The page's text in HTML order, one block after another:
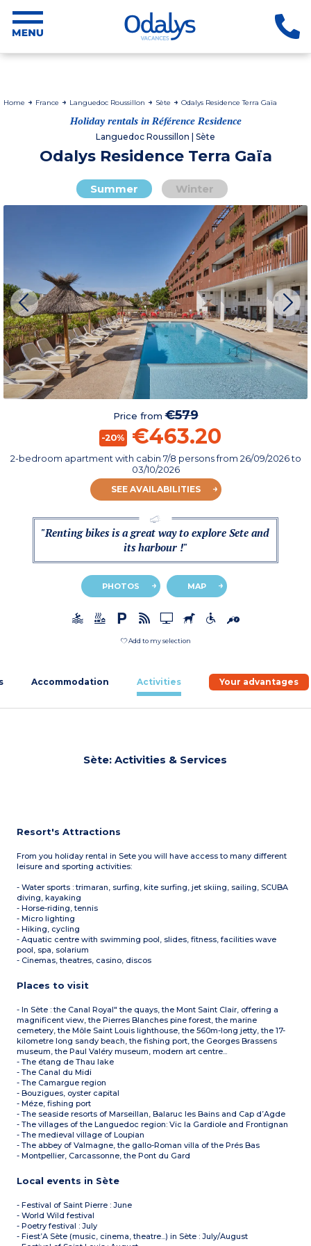
Home France Languedoc Roussillon Sète Odalys Residence Terra Gaïa
Holiday rentals in Référence Residence
Languedoc Roussillon | Sète
Odalys Residence Terra Gaïa
Summer Winter
Price from€579
-20% €463.20
2-bedroom apartment with cabin 7/8 personsfrom 26/09/2026to
03/10/2026
SEE AVAILABILITIES
"Renting bikes is a great way to explore Sete and
its harbour !"
PHOTOS MAP
Add to my selection
Accommodation Activities Your advantages
Sète: Activities & Services
Resort's Attractions
From you holiday rental in Sete you will have access to many different
leisure and sporting activities:
- Water sports : trimaran, surfing, kite surfing, jet skiing, sailing, SCUBA
diving, kayaking
- Horse-riding, tennis
- Micro lighting
- Hiking, cycling
- Aquatic centre with swimming pool, slides, fitness, facilities wave
pool, spa, solarium
- Cinemas, theatres, casino, discos
Places to visit
- In Sète : the Canal Royal" the quays, the Mont Saint Clair, offering a
magnificent view, the Pierres Blanches pine forest, the marine
cemetery, the Môle Saint Louis lighthouse, the 560m-long jetty, the 17-
kilometre long sandy beach, the fishing port, the Georges Brassens
museum, the Paul Valéry museum, modern art centre...
- The étang de Thau lake
- The Canal du Midi
- The Camargue region
- Bouzigues, oyster capital
- Méze, fishing port
- The seaside resorts of Marseillan, Balaruc les Bains and Cap d’Agde
- The villages of the Languedoc region: Vic la Gardiole and Frontignan
- The medieval village of Loupian
- The abbey of Valmagne, the gallo-Roman villa of the Prés Bas
- Montpellier, Carcassonne, the Pont du Gard
Local events in Sète
- Festival of Saint Pierre : June
- World Wild festival
- Poetry festival : July
- Fiest’A Sète (music, cinema, theatre...) in Sète : July/August